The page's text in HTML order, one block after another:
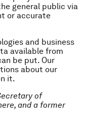
general public via
or accurate
and business
available from
be put. Our
about our
it.
of
and a former